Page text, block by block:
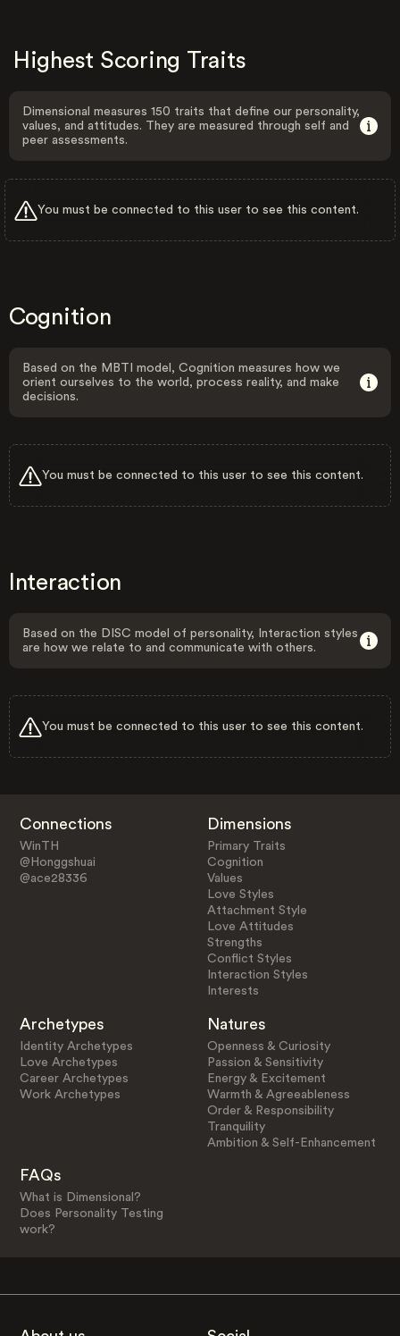
Highest Scoring Traits
Dimensional measures 150 traits that define our personality,
values, and attitudes. They are measured through self and
peer assessments.
You must be connected to this user to see this content.
Cognition
Based on the MBTI model, Cognition measures how we
orient ourselves to the world, process reality, and make
decisions.
You must be connected to this user to see this content.
Interaction
Based on the DISC model of personality, Interaction styles
are how we relate to and communicate with others.
You must be connected to this user to see this content.
Connections
WinTH
@Honggshuai
@ace28336
Dimensions
Primary Traits
Cognition
Values
Love Styles
Attachment Style
Love Attitudes
Strengths
Conflict Styles
Interaction Styles
Interests
Archetypes
Identity Archetypes
Love Archetypes
Career Archetypes
Work Archetypes
Natures
Openness & Curiosity
Passion & Sensitivity
Energy & Excitement
Warmth & Agreeableness
Order & Responsibility
Tranquility
Ambition & Self-Enhancement
FAQs
What is Dimensional?
Does Personality Testing
work?